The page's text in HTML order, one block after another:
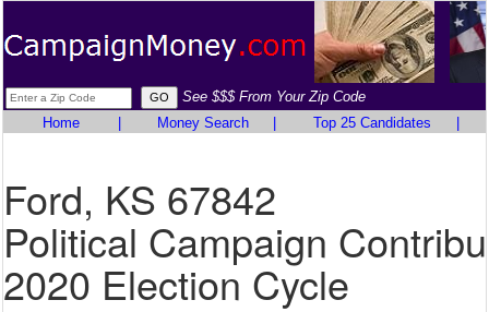
See $$$ From Your Zip Code
Home
Money Search Top 25 Candidates
Ford, KS 67842
Political Campaign
2020 Election Cycle